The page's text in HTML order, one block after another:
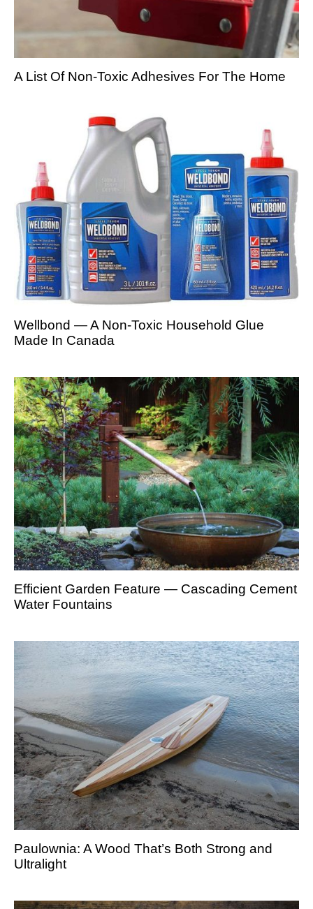
A List Of Non-Toxic Adhesives For The Home
Wellbond — A Non-Toxic Household Glue
Made In Canada
Efficient Garden Feature — Cascading Cement
Water Fountains
Paulownia: A Wood That’s Both Strong and
Ultralight